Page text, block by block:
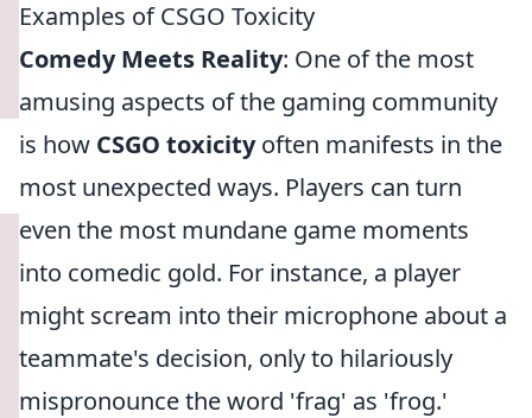
Examples of CSGO Toxicity
Comedy Meets Reality: One of the most
amusing aspects of the gaming community
is how CSGO toxicityoften manifests in the
most unexpected ways. Players can turn
even the most mundane game moments
into comedic gold. For instance, a player
might scream into their microphone about a
teammate's decision, only to hilariously
mispronounce the word 'frag' as 'frog.'